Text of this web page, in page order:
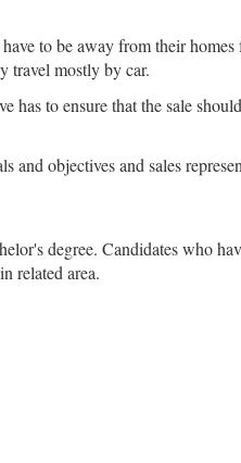
to be away from their homes
travel mostly by car.
has to ensure that the sale
objectives and sales
degree. Candidates who
related area.